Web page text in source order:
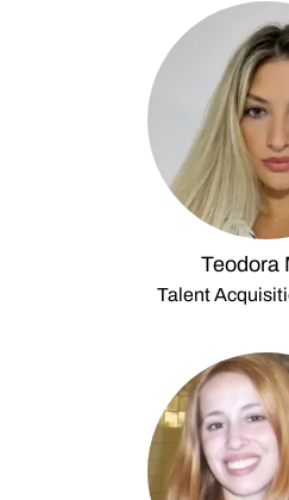
Teodora
Talent